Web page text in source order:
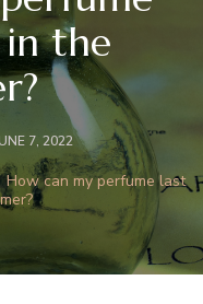
the
7, 2022
How can my perfume last